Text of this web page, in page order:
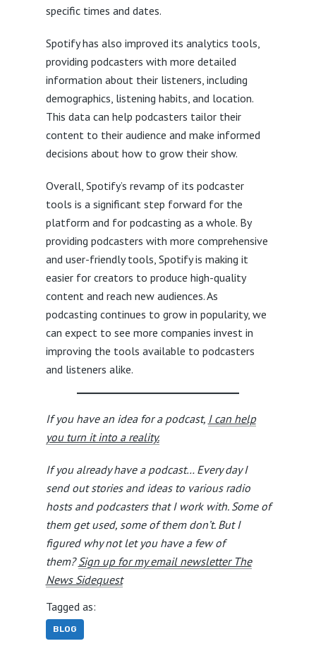
specific times and dates.
Spotify has also improved its analytics tools,
providing podcasters with more detailed
information about their listeners, including
demographics, listening habits, and location.
This data can help podcasters tailor their
content to their audience and make informed
decisions about how to grow their show.
Overall, Spotify’s revamp of its podcaster
tools is a significant step forward for the
platform and for podcasting as a whole. By
providing podcasters with more comprehensive
and user-friendly tools, Spotify is making it
easier for creators to produce high-quality
content and reach new audiences. As
podcasting continues to grow in popularity, we
can expect to see more companies invest in
improving the tools available to podcasters
and listeners alike.
If you have an idea for a podcast, I can help
you turn it into a reality.
If you already have a podcast… Every day I
send out stories and ideas to various radio
hosts and podcasters that I work with. Some of
them get used, some of them don’t. But I
figured why not let you have a few of
them? Sign up for my email newsletter The
News Sidequest
Tagged as:
BLOG